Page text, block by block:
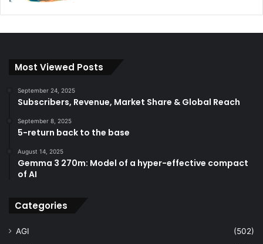
Most Viewed Posts
September 24, 2025
Subscribers, Revenue, Market Share & Global Reach
September 8, 2025
5-return back to the base
August 14, 2025
Gemma 3 270m: Model of a hyper-effective compact
of AI
Categories
AGI
(502)